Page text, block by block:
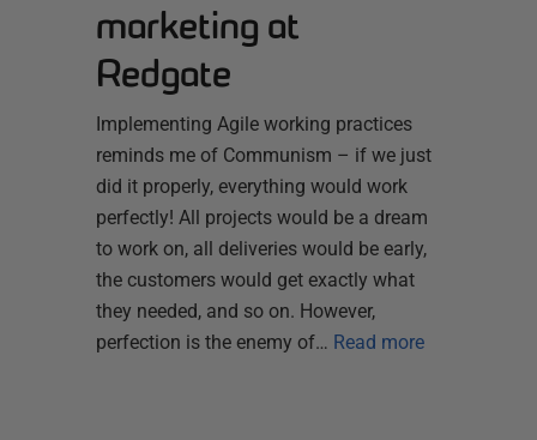
marketing at
Redgate
Implementing Agile working practices
reminds me of Communism – if we just
did it properly, everything would work
perfectly! All projects would be a dream
to work on, all deliveries would be early,
the customers would get exactly what
they needed, and so on. However,
perfection is the enemy of… Read more